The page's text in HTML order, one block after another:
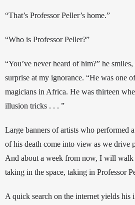
“That’s Professor Peller’s home.”
“Who is Professor Peller?”
“You’ve never heard of him?” he
surprise at my ignorance. “He was one
magicians in Africa. He was thirteen
illusion tricks . . . ”
Large banners of artists who performed
of his death come into view as we drive
And about a week from now, I will walk
taking in the space, taking in Professor
A quick search on the internet yields his